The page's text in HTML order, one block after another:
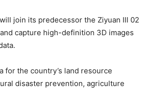
join its predecessor the Ziyuan III 02
capture high-definition 3D images
for the country’s land resource
disaster prevention, agriculture